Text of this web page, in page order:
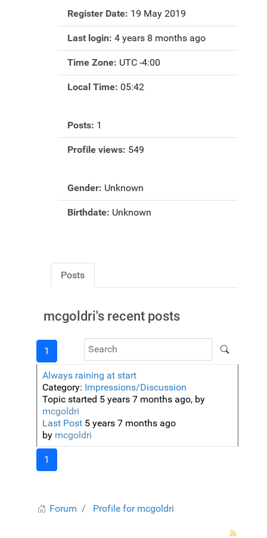
Register Date: 19 May 2019
Last login: 4 years 8 months ago
Time Zone: UTC -4:00
Local Time: 05:42
Posts: 1
Profile views: 549
Gender: Unknown
Birthdate: Unknown
Posts
mcgoldri's recent posts
1
Always raining at start
Category: Impressions/Discussion
Topic started 5 years 7 months ago, by
mcgoldri
Last Post 5 years 7 months ago
by mcgoldri
1
Forum Profile for mcgoldri